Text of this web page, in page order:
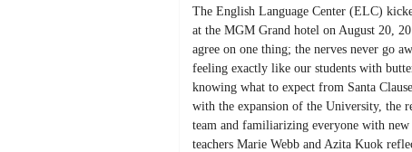
The English Language Center (ELC)
at the MGM Grand hotel on August 20,
agree on one thing; the nerves never go
feeling exactly like our students with
knowing what to expect from Santa
with the expansion of the University, the
team and familiarizing everyone with
teachers Marie Webb and Azita Kuok